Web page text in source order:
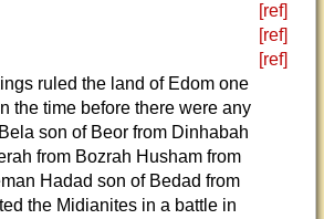
[ref]
[ref]
[ref]
ruled the land of Edom one
the time before there were any
son of Beor from Dinhabah
from Bozrah Husham from
Hadad son of Bedad from
the Midianites in a battle in